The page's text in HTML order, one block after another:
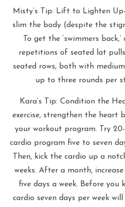
Misty’s Tip: Lift to Lighten
slim the body (despite the
To get the ‘swimmers
repetitions of seated lat
seated rows, both with
up to three rounds per
Kara’s Tip: Condition the
exercise, strengthen the heart
your workout program. Try
cardio program five to seven
Then, kick the cardio up a
weeks. After a month,
five days a week. Before you
cardio seven days per week will